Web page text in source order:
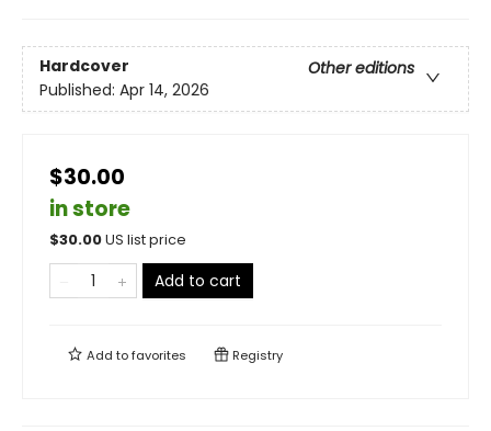
Hardcover
Other editions
Published: Apr 14, 2026
$30.00
in store
$30.00US list price
Add to cart
Add tofavorites Registry